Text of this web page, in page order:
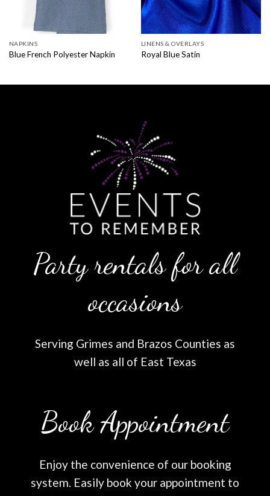
NAPKINS
Blue French Polyester Napkin
LINENS & OVERLAYS
Royal Blue Satin
Party rentals for all
occasions
Serving Grimes and Brazos Counties as
well as all of East Texas
Book Appointment
Enjoy the convenience of our booking
system. Easily book your appointment to